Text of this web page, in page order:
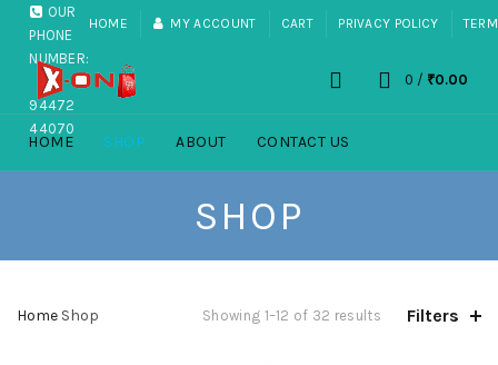
OUR
PHONE
NUMBER:
+91
94472
44070
HOME MY ACCOUNT CART PRIVACY POLICY
0 / ₹0.00
HOME SHOP ABOUT CONTACT US
SHOP
Home Shop Showing 1–12 of 32 results Filters